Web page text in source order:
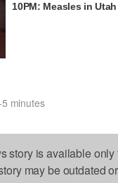
10PM: Measles in Utah
minutes
story is available
may be outdated